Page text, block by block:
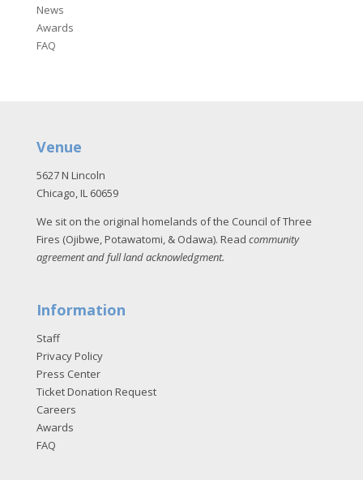
News
Awards
FAQ
Venue
5627 N Lincoln
Chicago, IL 60659
We sit on the original homelands of the Council of Three
Fires (Ojibwe, Potawatomi, & Odawa). Read community
agreement and full land acknowledgment.
Information
Staff
Privacy Policy
Press Center
Ticket Donation Request
Careers
Awards
FAQ